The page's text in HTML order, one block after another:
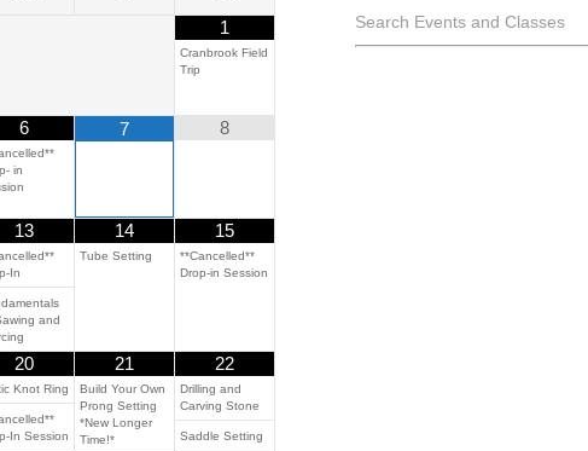
1
Cranbrook Field
Trip
6
in
7 8
13
In
and
14
Tube Setting
15
**Cancelled**
Drop-in Session
20
Knot Ring
In Session
21
Build Your Own
Prong Setting
*New Longer
Time!*
22
Drilling and
Carving Stone
Saddle Setting
Search Events and Classes